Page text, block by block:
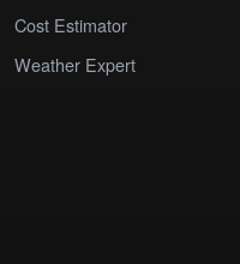
Cost Estimator
Weather Expert